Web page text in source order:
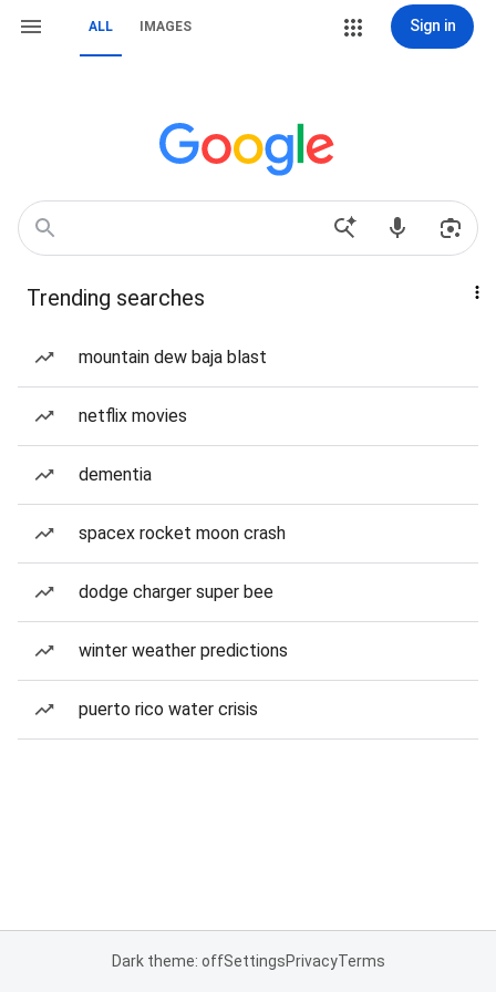
ALL IMAGES Sign in
Trending searches
mountain dew baja blast
netflix movies
dementia
spacex rocket moon crash
dodge charger super bee
winter weather predictions
puerto rico water crisis
Dark theme: offSettingsPrivacyTerms